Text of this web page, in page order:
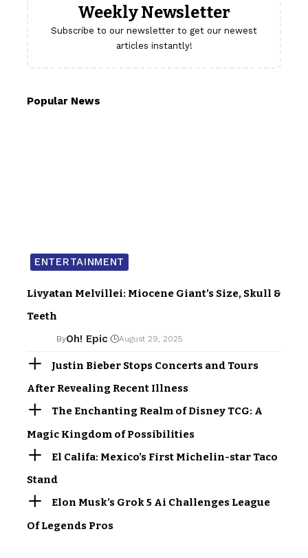
Weekly Newsletter
Subscribe to our newsletter to get our newest
articles instantly!
Popular News
ENTERTAINMENT
Livyatan Melvillei: Miocene Giant’s Size, Skull &
Teeth
ByOh! Epic August 29, 2025
Justin Bieber Stops Concerts and Tours
After Revealing Recent Illness
The Enchanting Realm of Disney TCG: A
Magic Kingdom of Possibilities
El Califa: Mexico’s First Michelin-star Taco
Stand
Elon Musk’s Grok 5 Ai Challenges League
Of Legends Pros